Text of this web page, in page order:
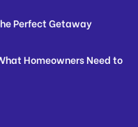
Perfect Getaway
Homeowners Need to